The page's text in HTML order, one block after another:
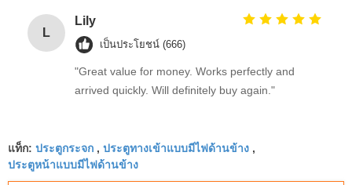
L
Lily
เป็นประโยชน์ (666)
"Great value for money. Works perfectly and
arrived quickly. Will definitely buy again."
แท็ก: ประตูกระจก , ประตูทางเข้าแบบมีไฟด้านข้าง ,
ประตูหน้าแบบมีไฟด้านข้าง